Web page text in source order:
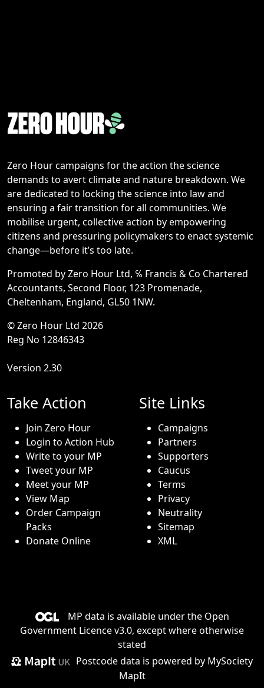
Zero Hour campaigns for the action the science
demands to avert climate and nature breakdown. We
are dedicated to locking the science into law and
ensuring a fair transition for all communities. We
mobilise urgent, collective action by empowering
citizens and pressuring policymakers to enact systemic
change—before it’s too late.
Promoted by Zero Hour Ltd, ℅ Francis & Co Chartered
Accountants, Second Floor, 123 Promenade,
Cheltenham, England, GL50 1NW.
© Zero Hour Ltd 2026
Reg No 12846343
Version 2.30
Take Action
Join Zero Hour
Login to Action Hub
Write to your MP
Tweet your MP
Meet your MP
View Map
Order Campaign
Packs
Donate Online
Site Links
Campaigns
Partners
Supporters
Caucus
Terms
Privacy
Neutrality
Sitemap
XML
MP data is available under the Open
Government Licence v3.0, except where otherwise
stated
Postcode data is powered by MySociety
MapIt